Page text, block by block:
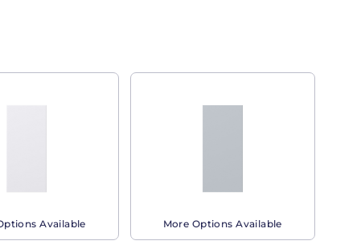
Available More Options Available